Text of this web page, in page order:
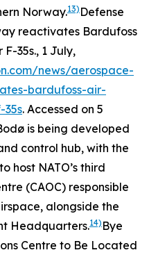
Norway.13) Defense
reactivates Bardufoss
35s., 1 July,
news/aerospace-
bardufoss-air-
. Accessed on 5
is being developed
control hub, with the
host NATO’s third
(CAOC) responsible
alongside the
Headquarters.14) Bye
Centre to Be Located